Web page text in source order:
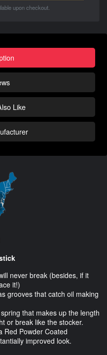
upon checkout.
Like
never break (besides, if it
it!)
grooves that catch oil making
that makes up the length
or break like the stocker.
Red Powder Coated
improved look.